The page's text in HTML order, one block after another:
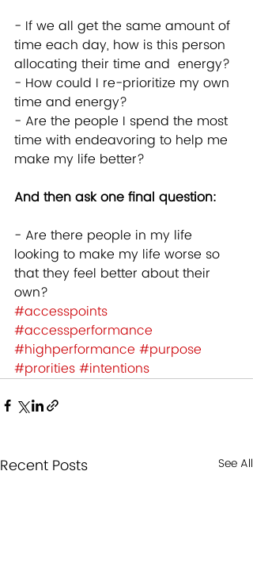
- If we all get the same amount of
time each day, how is this person
allocating their time and  energy?
- How could I re-prioritize my own
time and energy?
- Are the people I spend the most
time with endeavoring to help me
make my life better?
And then ask one final question:
- Are there people in my life
looking to make my life worse so
that they feel better about their
own?
#accesspoints
#accessperformance
#highperformance #purpose
#prorities#intentions
Recent Posts See All